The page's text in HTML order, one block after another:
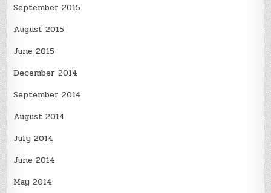
September 2015
August 2015
June 2015
December 2014
September 2014
August 2014
July 2014
June 2014
May 2014